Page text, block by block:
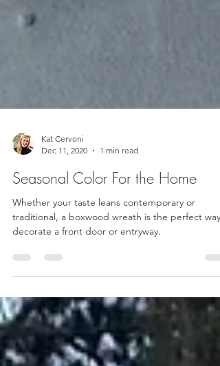
Dec 11, 2020
1 min read
Seasonal Color For the Home
Whether your taste leans contemporary or
decorate a front door or entryway.